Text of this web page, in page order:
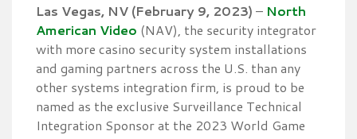
Las Vegas, NV (February 9, 2023) – North
American Video (NAV), the security integrator
with more casino security system installations
and gaming partners across the U.S. than any
other systems integration firm, is proud to be
named as the exclusive Surveillance Technical
Integration Sponsor at the 2023 World Game